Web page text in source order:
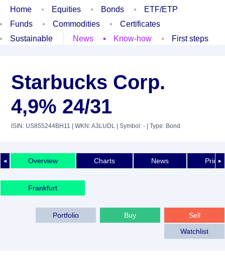
Home Equities Bonds
ETF/ETP
Funds
Commodities
Certificates
Sustainable
News Know-how First steps
Starbucks Corp.
4,9% 24/31
ISIN: US855244BH11 | WKN: A3LUDL | Symbol: - | Type: Bond
◄ ►
Overview Charts News Price
Frankfurt
Sell
Buy
Portfolio
Watchlist